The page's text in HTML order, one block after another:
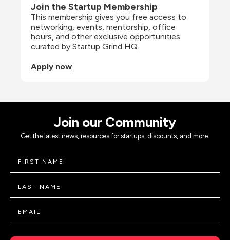
Join the Startup Membership
This membership gives you free access to
networking, events, mentorship, office
hours, and other exclusive opportunities
curated by Startup Grind HQ.
Apply now
Join our Community
Get the latest news, resources for startups, discounts, and more.